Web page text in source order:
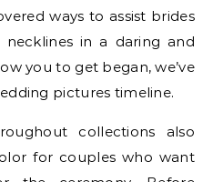
ways to assist brides
in a daring and
you to get began, we’ve
pictures timeline.
collections also
for couples who want